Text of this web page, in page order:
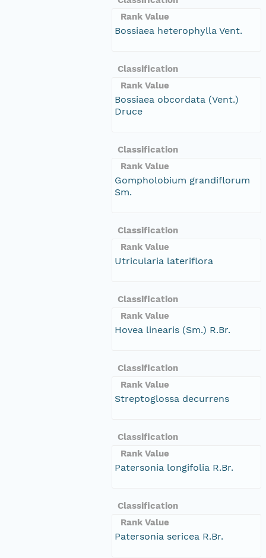
Rank Value
Bossiaea heterophylla Vent.
Classification
Rank Value
Bossiaea obcordata (Vent.)
Druce
Classification
Rank Value
Gompholobium grandiflorum
Sm.
Classification
Rank Value
Utricularia lateriflora
Classification
Rank Value
Hovea linearis (Sm.) R.Br.
Classification
Rank Value
Streptoglossa decurrens
Classification
Rank Value
Patersonia longifolia R.Br.
Classification
Rank Value
Patersonia sericea R.Br.